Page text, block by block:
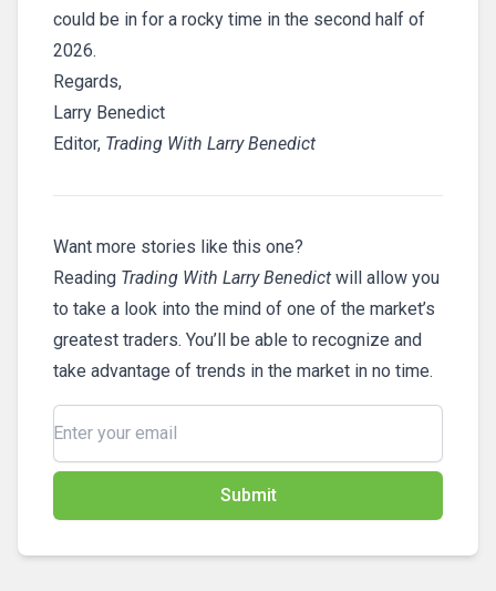
could be in for a rocky time in the second half of
2026.
Regards,
Larry Benedict
Editor, Trading With Larry Benedict
Want more stories like this one?
Reading Trading With Larry Benedict will allow you
to take a look into the mind of one of the market’s
greatest traders. You’ll be able to recognize and
take advantage of trends in the market in no time.
Submit